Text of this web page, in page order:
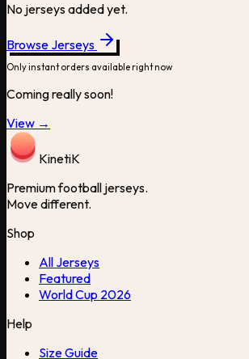
No jerseys added yet.
Browse Jerseys
Only instant orders available right now
Coming really soon!
View →
KinetiK
Premium football jerseys.
Move different.
Shop
All Jerseys
Featured
World Cup 2026
Help
Size Guide